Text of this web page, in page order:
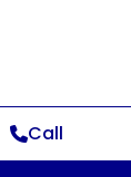
Call